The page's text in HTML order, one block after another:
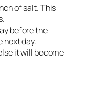
of salt. This
before the
next day.
it will become